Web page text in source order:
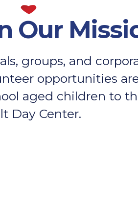
Our
groups, and
opportunities
aged children to
Day Center.